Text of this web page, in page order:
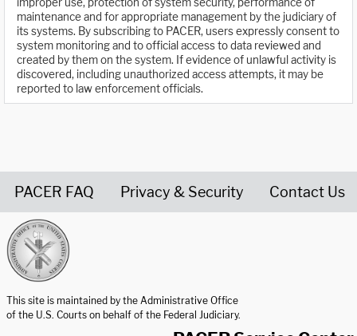
maintenance and for appropriate management by the judiciary of
its systems. By subscribing to PACER, users expressly consent to
system monitoring and to official access to data reviewed and
created by them on the system. If evidence of unlawful activity is
discovered, including unauthorized access attempts, it may be
reported to law enforcement officials.
PACER FAQ Privacy & Security Contact Us
This site is maintained by the Administrative Office
of the U.S. Courts on behalf of the Federal Judiciary.